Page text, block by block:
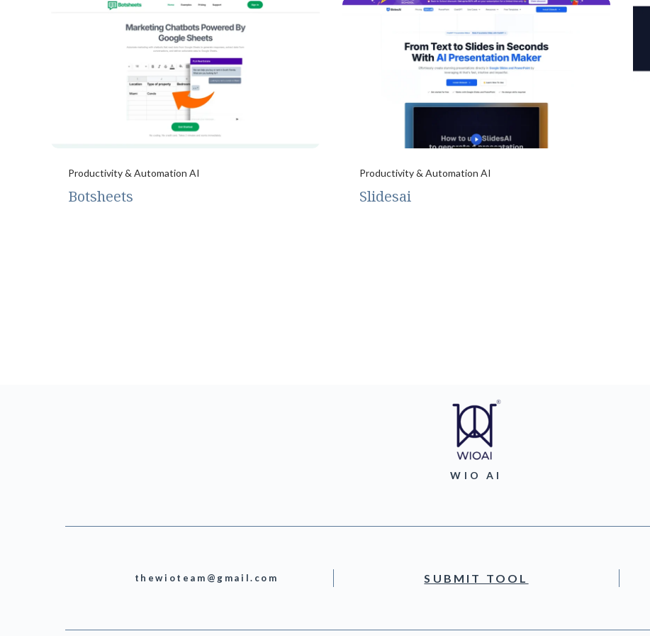
Productivity & Automation AI
Botsheets
Productivity & Automation AI
Slidesai
WIO AI
thewioteam@gmail.com SUBMIT TOOL